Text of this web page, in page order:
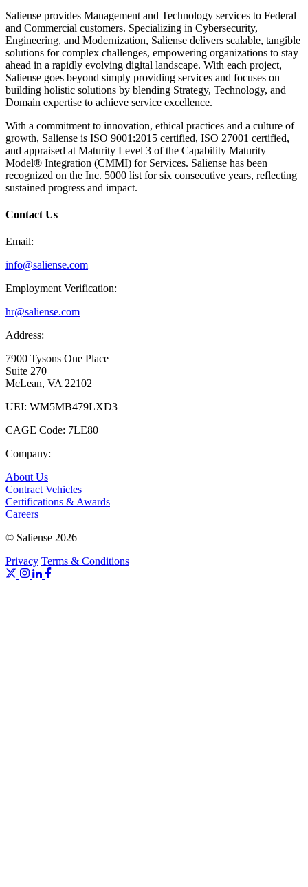
Saliense provides Management and Technology services to Federal
and Commercial customers. Specializing in Cybersecurity,
Engineering, and Modernization, Saliense delivers scalable, tangible
solutions for complex challenges, empowering organizations to stay
ahead in a rapidly evolving digital landscape. With each project,
Saliense goes beyond simply providing services and focuses on
building holistic solutions by blending Strategy, Technology, and
Domain expertise to achieve service excellence.
With a commitment to innovation, ethical practices and a culture of
growth, Saliense is ISO 9001:2015 certified, ISO 27001 certified,
and appraised at Maturity Level 3 of the Capability Maturity
Model® Integration (CMMI) for Services. Saliense has been
recognized on the Inc. 5000 list for six consecutive years, reflecting
sustained progress and impact.
Contact Us
Email:
info@saliense.com
Employment Verification:
hr@saliense.com
Address:
7900 Tysons One Place
Suite 270
McLean, VA 22102
UEI: WM5MB479LXD3
CAGE Code: 7LE80
Company:
About Us
Contract Vehicles
Certifications & Awards
Careers
© Saliense 2026
Privacy Terms & Conditions